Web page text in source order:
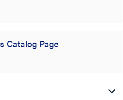
Catalog Page